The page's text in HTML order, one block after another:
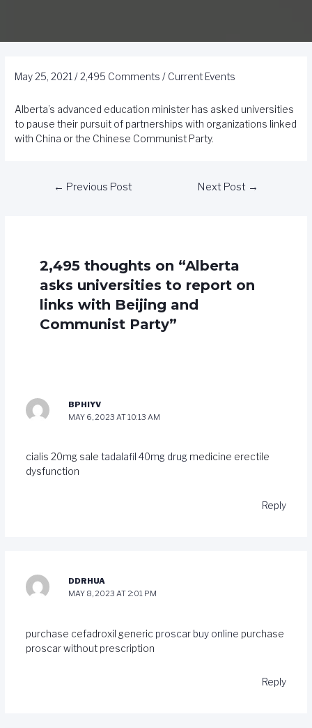
May 25, 2021 /2,495 Comments / Current Events
Alberta’s advanced education minister has asked universities
to pause their pursuit of partnerships with organizations linked
with China or the Chinese Communist Party.
← Previous Post Next Post →
2,495 thoughts on “Alberta
asks universities to report on
links with Beijing and
Communist Party”
BPHIYV
MAY 6, 2023 AT 10:13 AM
cialis 20mg sale tadalafil 40mg drug medicine erectile
dysfunction
Reply
DDRHUA
MAY 8, 2023 AT 2:01 PM
purchase cefadroxil generic proscar buy online purchase
proscar without prescription
Reply